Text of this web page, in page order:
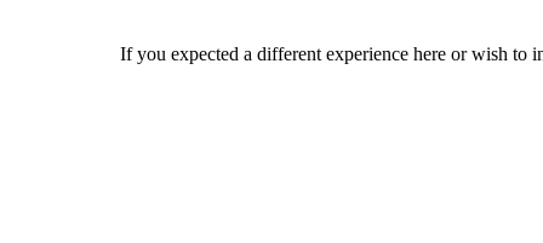
If you expected a different experience here or wish